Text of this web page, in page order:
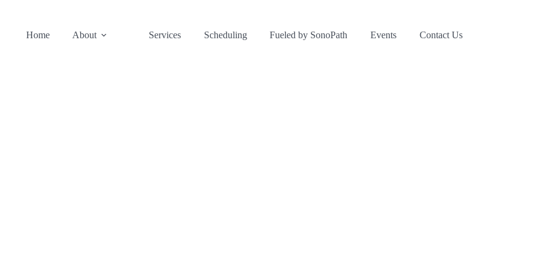
Home About Services Scheduling Fueled by SonoPath Events Contact Us